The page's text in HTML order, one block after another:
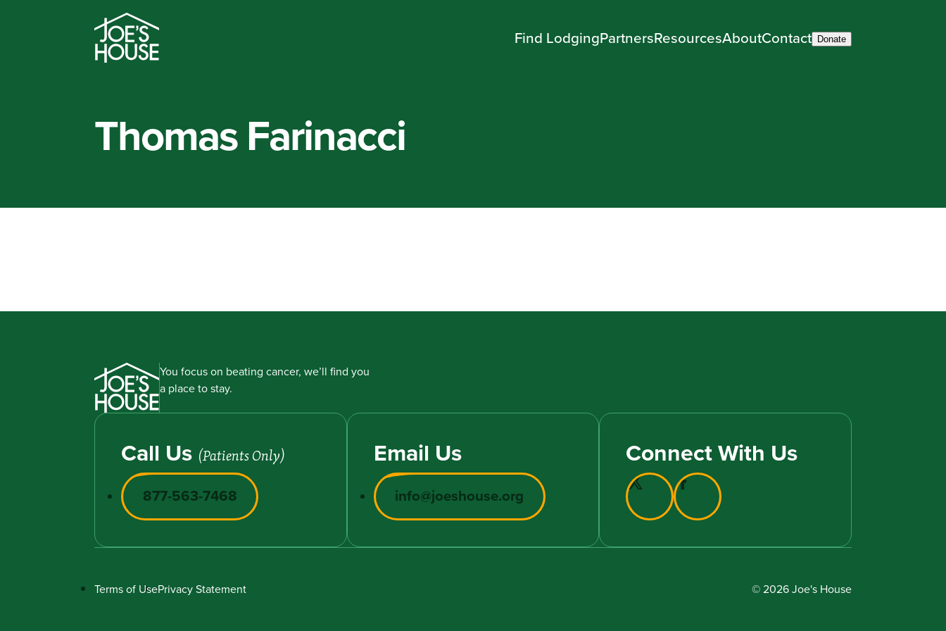
Find LodgingPartnersResourcesAboutContact Donate
Thomas Farinacci
You focus on beating cancer, we’ll find you
a place to stay.
Call Us (Patients Only)
877-563-7468
Email Us
info@joeshouse.org
Connect With Us
Terms of UsePrivacy Statement © 2026 Joe's House